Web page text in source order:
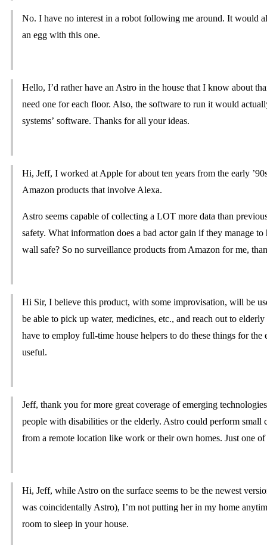
No. I have no interest in a robot following me around. It would
an egg with this one.
Hello, I’d rather have an Astro in the house that I know about
need one for each floor. Also, the software to run it would
systems’ software. Thanks for all your ideas.
Hi, Jeff, I worked at Apple for about ten years from the early
Amazon products that involve Alexa.
Astro seems capable of collecting a LOT more data than
safety. What information does a bad actor gain if they manage
wall safe? So no surveillance products from Amazon for me,
Hi Sir, I believe this product, with some improvisation, will be
be able to pick up water, medicines, etc., and reach out to
have to employ full-time house helpers to do these things for
useful.
Jeff, thank you for more great coverage of emerging
people with disabilities or the elderly. Astro could perform
from a remote location like work or their own homes. Just one
Hi, Jeff, while Astro on the surface seems to be the newest
was coincidentally Astro), I’m not putting her in my home
room to sleep in your house.